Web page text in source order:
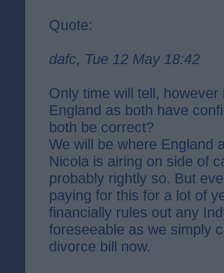
Quote:
dafc, Tue 12 May 18:42
Only time will tell,
England as both have
both be correct?
We will be where England
Nicola is airing on side of
probably rightly so. But
paying for this for a lot of
financially rules out any
foreseeable as we simply
divorce bill now.